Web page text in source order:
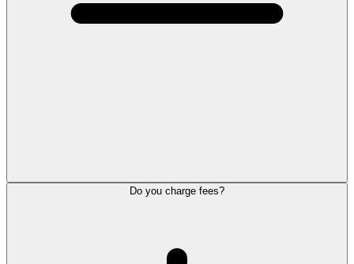
Do you charge fees?